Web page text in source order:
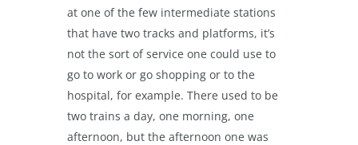
at one of the few intermediate stations
that have two tracks and platforms, it’s
not the sort of service one could use to
go to work or go shopping or to the
hospital, for example. There used to be
two trains a day, one morning, one
afternoon, but the afternoon one was